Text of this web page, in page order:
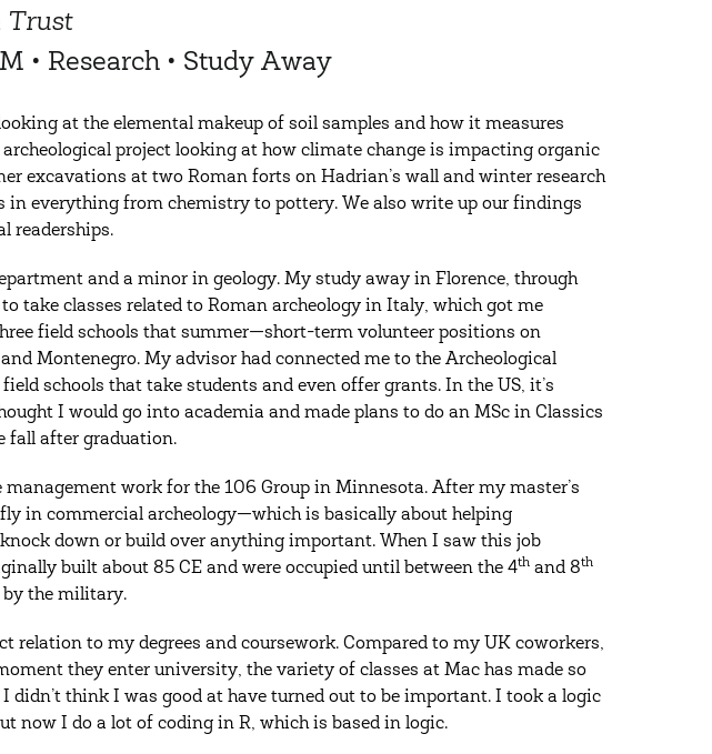
Trust
• Research • Study Away
at the elemental makeup of soil samples and how it measures
project looking at how climate change is impacting organic
excavations at two Roman forts on Hadrian’s wall and winter research
everything from chemistry to pottery. We also write up our findings
readerships.
and a minor in geology. My study away in Florence, through
take classes related to Roman archeology in Italy, which got me
field schools that summer—short-term volunteer positions on
Montenegro. My advisor had connected me to the Archeological
schools that take students and even offer grants. In the US, it’s
I would go into academia and made plans to do an MSc in Classics
fall after graduation.
work for the 106 Group in Minnesota. After my master’s
in commercial archeology—which is basically about helping
down or build over anything important. When I saw this job
built about 85 CE and were occupied until between the 4th and 8th
by the military.
relation to my degrees and coursework. Compared to my UK coworkers,
they enter university, the variety of classes at Mac has made so
didn’t think I was good at have turned out to be important. I took a logic
now I do a lot of coding in R, which is based in logic.